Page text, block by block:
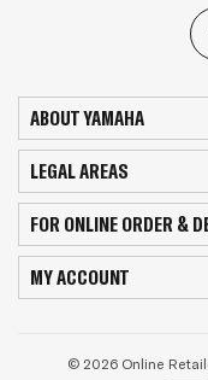
ABOUT YAMAHA
LEGAL AREAS
FOR ONLINE ORDER &
MY ACCOUNT
© 2026 Online